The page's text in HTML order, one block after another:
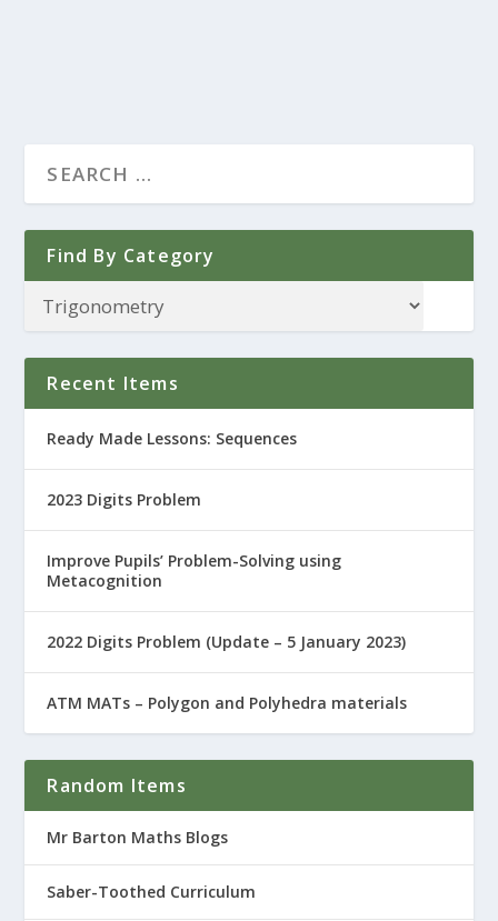
Find By Category
Recent Items
Ready Made Lessons: Sequences
2023 Digits Problem
Improve Pupils’ Problem-Solving using
Metacognition
2022 Digits Problem (Update – 5 January 2023)
ATM MATs – Polygon and Polyhedra materials
Random Items
Mr Barton Maths Blogs
Saber-Toothed Curriculum